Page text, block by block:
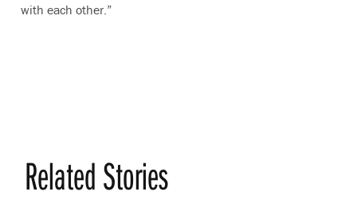
with each other.”
Related Stories